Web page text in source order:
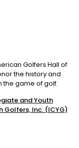
Golfers Hall of
the history and
the game of golf.
and Youth
Golfers, Inc. (ICYG)